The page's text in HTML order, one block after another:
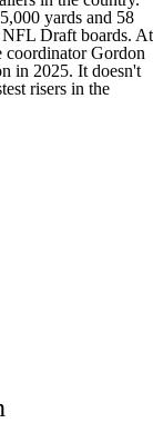
yards and 58
NFL Draft boards. At
Gordon
in 2025. It doesn't
risers in the